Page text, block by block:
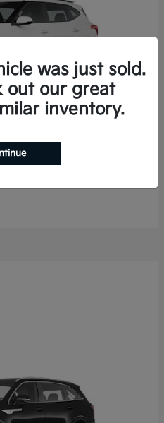
was just sold.
out our great
inventory.